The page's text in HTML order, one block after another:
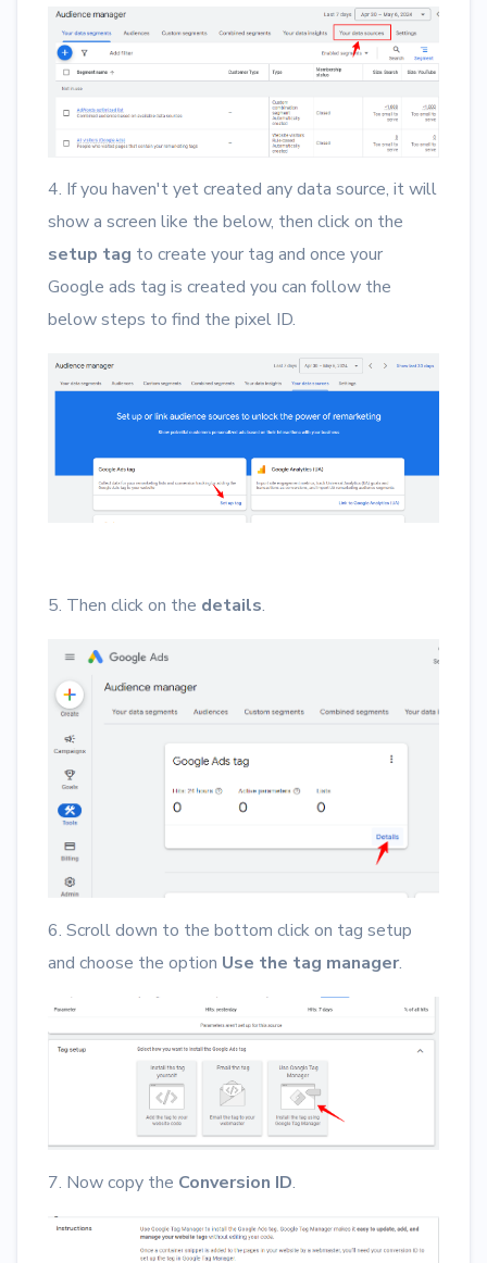
4. If you haven't yet created any data source, it will
show a screen like the below, then click on the
setup tag to create your tag and once your
Google ads tag is created you can follow the
below steps to find the pixel ID.
5. Then click on the details.
6. Scroll down to the bottom click on tag setup
and choose the option Use the tag manager.
7. Now copy the Conversion ID.